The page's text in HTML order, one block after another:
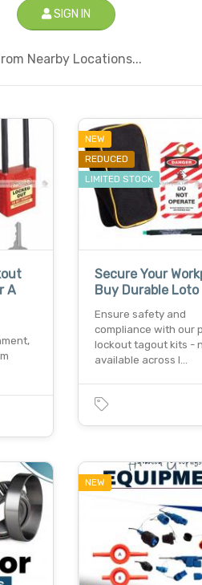
SIGN IN
Nearby Locations...
A
NEW
REDUCED
LIMITED STOCK
Secure Your
Buy Durable Loto
Ensure safety and
compliance with our
lockout tagout kits -
available across l…
NEW